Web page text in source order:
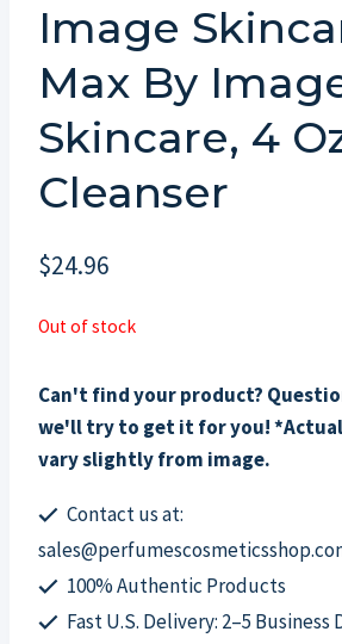
Image
Max By
Skincare, 4
Cleanser
$24.96
Out of stock
Can't find your product?
we'll try to get it for you!
vary slightly from image.
Contact us at:
100% Authentic Products
Fast U.S. Delivery: 2–5 Business